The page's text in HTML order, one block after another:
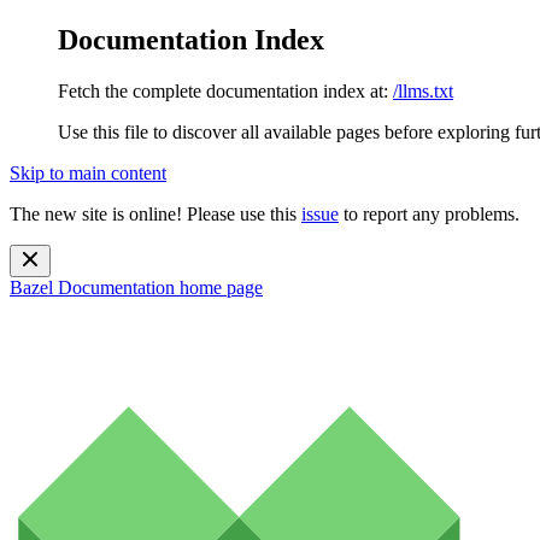
Documentation Index
Fetch the complete documentation index at: /llms.txt
Use this file to discover all available pages before exploring
Skip to main content
The new site is online! Please use this issue to report any problems.
Bazel Documentation home page